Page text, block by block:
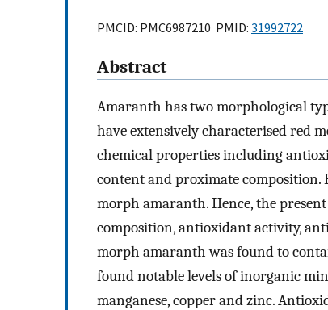
PMCID: PMC6987210 PMID: 31992722
Abstract
Amaranth has two morphological
have extensively characterised red
chemical properties including
content and proximate composition.
morph amaranth. Hence, the
composition, antioxidant activity,
morph amaranth was found to
found notable levels of inorganic
manganese, copper and zinc.